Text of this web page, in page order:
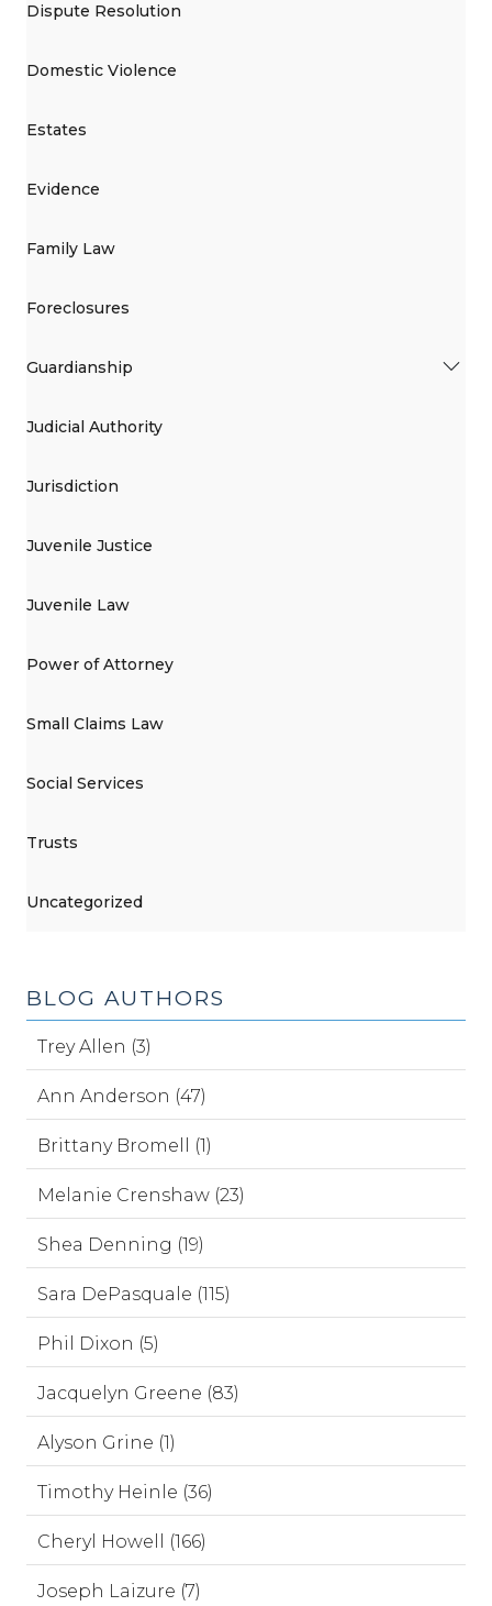
Dispute Resolution
Domestic Violence
Estates
Evidence
Family Law
Foreclosures
Guardianship
Judicial Authority
Jurisdiction
Juvenile Justice
Juvenile Law
Power of Attorney
Small Claims Law
Social Services
Trusts
Uncategorized
BLOG AUTHORS
Trey Allen (3)
Ann Anderson (47)
Brittany Bromell (1)
Melanie Crenshaw (23)
Shea Denning (19)
Sara DePasquale (115)
Phil Dixon (5)
Jacquelyn Greene (83)
Alyson Grine (1)
Timothy Heinle (36)
Cheryl Howell (166)
Joseph Laizure (7)